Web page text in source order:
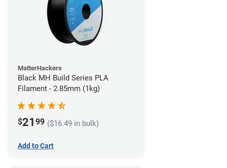
MatterHackers
Black MH Build Series PLA
Filament - 2.85mm (1kg)
$21 99 ($16.49 in bulk)
Add to Cart